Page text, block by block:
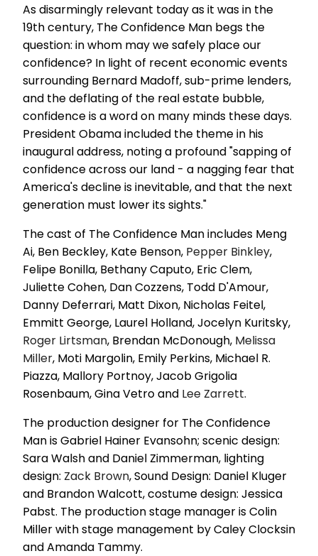
As disarmingly relevant today as it was in the
19th century, The Confidence Man begs the
question: in whom may we safely place our
confidence? In light of recent economic events
surrounding Bernard Madoff, sub-prime lenders,
and the deflating of the real estate bubble,
confidence is a word on many minds these days.
President Obama included the theme in his
inaugural address, noting a profound "sapping of
confidence across our land - a nagging fear that
America's decline is inevitable, and that the next
generation must lower its sights."
The cast of The Confidence Man includes Meng
Ai, Ben Beckley, Kate Benson, Pepper Binkley,
Felipe Bonilla, Bethany Caputo, Eric Clem,
Juliette Cohen, Dan Cozzens, Todd D'Amour,
Danny Deferrari, Matt Dixon, Nicholas Feitel,
Emmitt George, Laurel Holland, Jocelyn Kuritsky,
Roger Lirtsman, Brendan McDonough, Melissa
Miller, Moti Margolin, Emily Perkins, Michael R.
Piazza, Mallory Portnoy, Jacob Grigolia
Rosenbaum, Gina Vetro and Lee Zarrett.
The production designer for The Confidence
Man is Gabriel Hainer Evansohn; scenic design:
Sara Walsh and Daniel Zimmerman, lighting
design: Zack Brown, Sound Design: Daniel Kluger
and Brandon Walcott, costume design: Jessica
Pabst. The production stage manager is Colin
Miller with stage management by Caley Clocksin
and Amanda Tammy.